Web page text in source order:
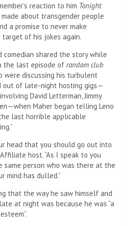
reaction to him Tonight
about transgender people
a promise to never make
of his jokes again.
comedian shared the story while
the last episode of random club
were discussing his turbulent
out of late-night hosting gigs—
David Letterman, Jimmy
Maher began telling Leno
last horrible applicable
head that you should go out into
Affiliate host. “As I speak to you
same person who was there at the
mind has dulled.”
that the way he saw himself and
at night was because he was “a